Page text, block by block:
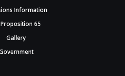
Information
Proposition 65
Gallery